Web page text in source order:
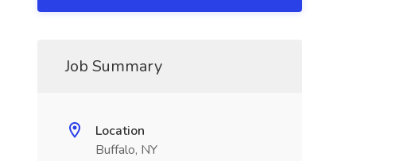
Job Summary
Location
Buffalo, NY